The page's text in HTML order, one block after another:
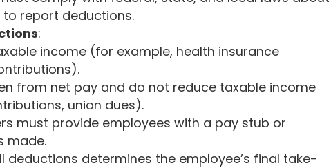
report deductions.
:
income (for example, health insurance
from net pay and do not reduce taxable income
union dues).
must provide employees with a pay stub or
made.
deductions determines the employee’s final take-